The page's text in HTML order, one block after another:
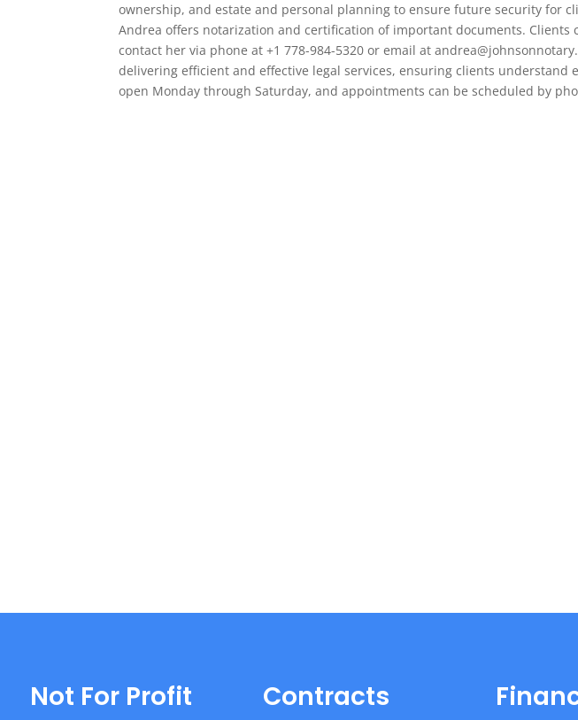
ownership, and estate and personal planning to ensure future security for
Andrea offers notarization and certification of important documents. Clients
contact her via phone at +1 778-984-5320 or email at
delivering efficient and effective legal services, ensuring clients understand
open Monday through Saturday, and appointments can be scheduled by
Not For Profit Contracts